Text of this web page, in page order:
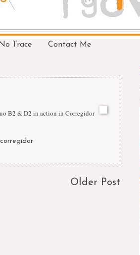
Trace Contact Me
B2 & D2 in action in Corregidor
corregidor
Older Post